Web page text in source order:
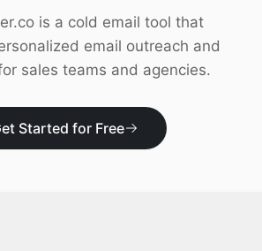
is a cold email tool that
email outreach and
sales teams and agencies.
Started for Free